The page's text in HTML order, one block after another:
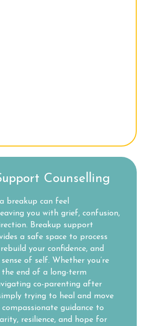
Counselling
breakup can feel
you with grief, confusion,
Breakup support
a safe space to process
your confidence, and
of self. Whether you’re
end of a long-term
co-parenting after
trying to heal and move
guidance to
resilience, and hope for